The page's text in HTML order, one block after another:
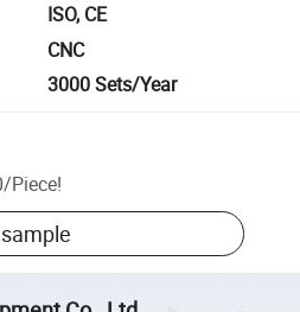
ISO, CE
CNC
3000 Sets/Year
/Piece!